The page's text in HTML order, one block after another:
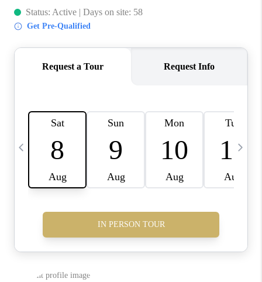
MEET THE TEAM
JOIN OUR TEAM
TOP AREAS